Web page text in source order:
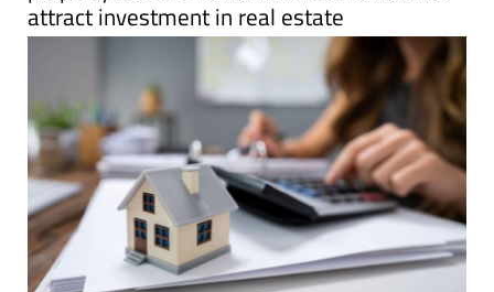
As of July 25, 2025, theRegion of Murcia
government has implemented significant tax
reductions affecting real estate transactions and
wealth tax obligations. These changes were